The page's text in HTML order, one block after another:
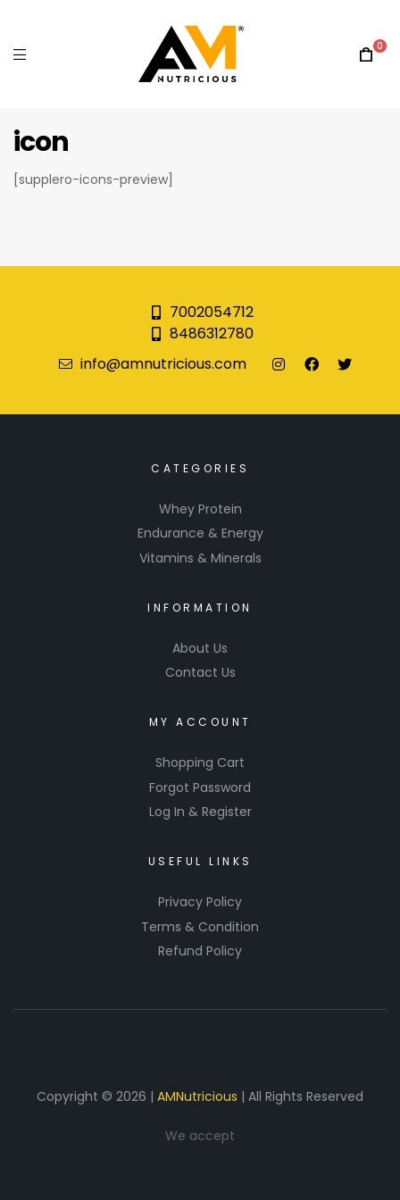
0
icon
[supplero-icons-preview]
7002054712
8486312780
info@amnutricious.com
CATEGORIES
Whey Protein
Endurance & Energy
Vitamins & Minerals
INFORMATION
About Us
Contact Us
MY ACCOUNT
Shopping Cart
Forgot Password
Log In & Register
USEFUL LINKS
Privacy Policy
Terms & Condition
Refund Policy
Copyright © 2026 | AMNutricious | All Rights Reserved
We accept